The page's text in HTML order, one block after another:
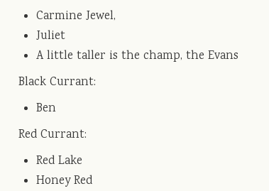
Carmine Jewel,
Juliet
A little taller is the champ, the Evans
Black Currant:
Ben
Red Currant:
Red Lake
Honey Red